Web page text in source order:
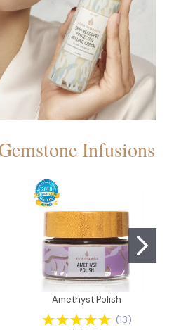
Infusions
Amethyst Polish
(13)